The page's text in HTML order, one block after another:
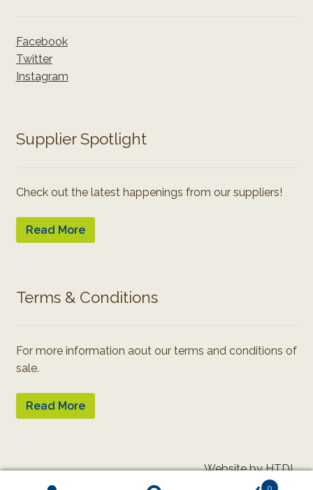
Facebook
Twitter
Instagram
Supplier Spotlight
Check out the latest happenings from our suppliers!
Read More
Terms & Conditions
For more information aout our terms and conditions of
sale.
Read More
0
Website by HTDL